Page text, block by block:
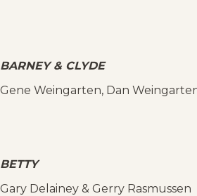
BARNEY & CLYDE
Gene Weingarten, Dan
BETTY
Gary Delainey & Gerry Rasmussen